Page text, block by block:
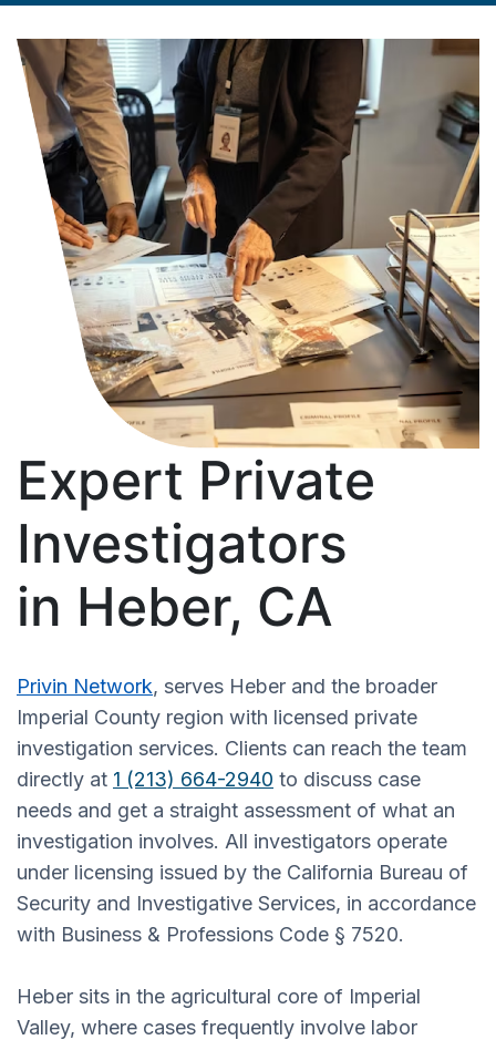
Expert Private
Investigators
in Heber, CA
Privin Network, serves Heber and the broader
Imperial County region with licensed private
investigation services. Clients can reach the team
directly at 1 (213) 664-2940 to discuss case
needs and get a straight assessment of what an
investigation involves. All investigators operate
under licensing issued by the California Bureau of
Security and Investigative Services, in accordance
with Business & Professions Code § 7520.
Heber sits in the agricultural core of Imperial
Valley, where cases frequently involve labor